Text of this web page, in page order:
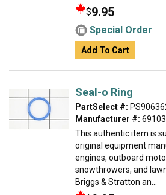
$9.95
Special Order
Add To Cart
Seal-o Ring
PartSelect #:
Manufacturer #:
This authentic item is
original equipment
engines, outboard
snowthrowers, and
Briggs & Stratton an...